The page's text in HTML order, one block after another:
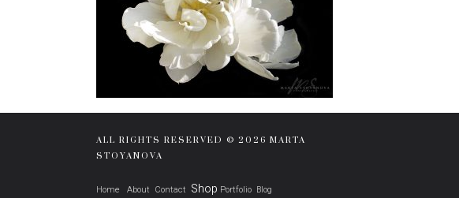
ALL RIGHTS RESERVED © 2026 MARTA
STOYANOVA
Home About Contact Shop Portfolio Blog